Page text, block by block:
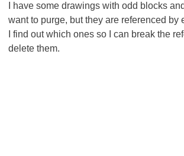
I have some drawings with odd blocks
want to purge, but they are referenced by
I find out which ones so I can break the
delete them.